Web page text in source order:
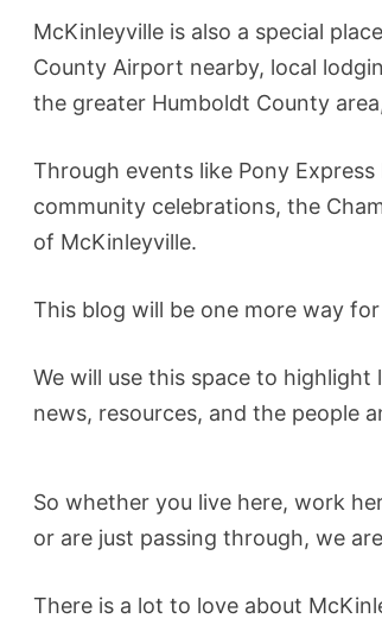
McKinleyville is also a special
County Airport nearby, local
the greater Humboldt County
Through events like Pony
community celebrations, the
of McKinleyville.
This blog will be one more way
We will use this space to
news, resources, and the people
So whether you live here, work
or are just passing through, we
There is a lot to love about